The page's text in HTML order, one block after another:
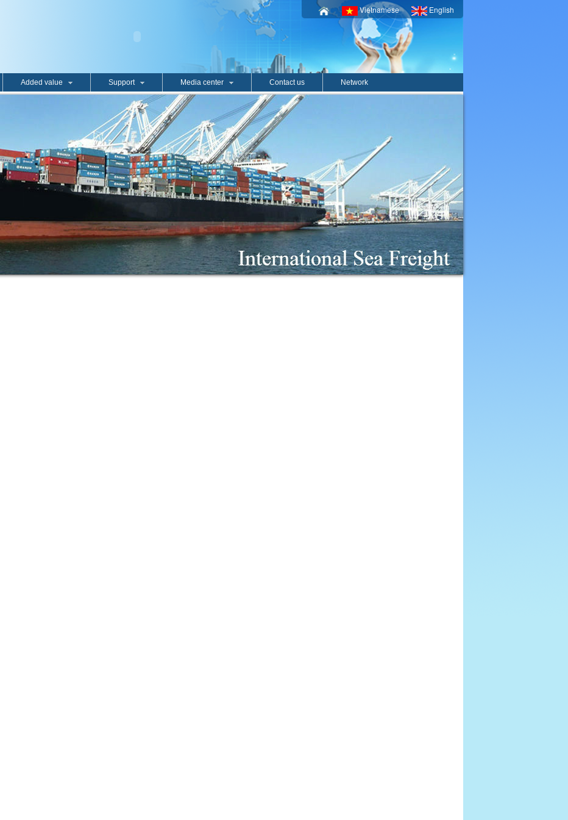
Vietnamese English
Added value Support Media center Contact us Network